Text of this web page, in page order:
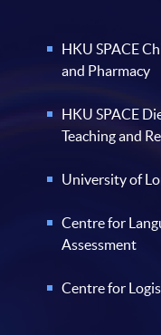
HKU SPACE
and Pharmacy
HKU SPACE
Teaching and
University of
Centre for
Assessment
Centre for